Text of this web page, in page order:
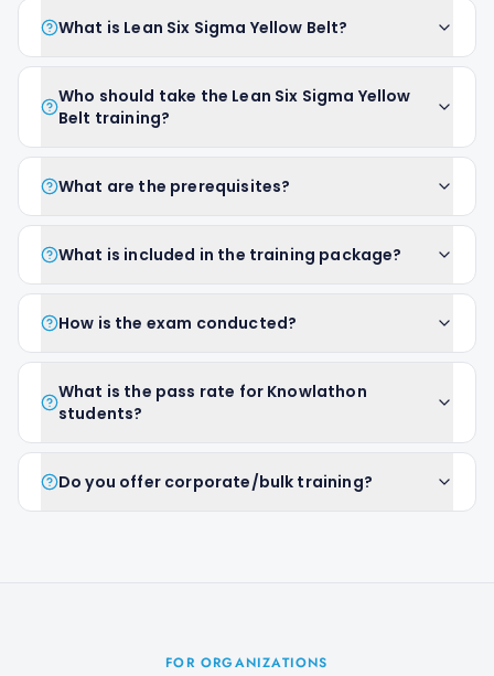
What is Lean Six Sigma Yellow Belt?
Who should take the Lean Six Sigma Yellow
Belt training?
What are the prerequisites?
What is included in the training package?
How is the exam conducted?
What is the pass rate for Knowlathon
students?
Do you offer corporate/bulk training?
FOR ORGANIZATIONS